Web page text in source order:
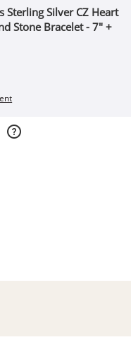
Sterling Silver CZ Heart
Stone Bracelet - 7" +